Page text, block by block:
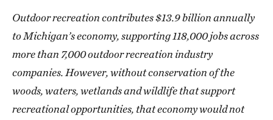
Outdoor recreation contributes $13.9 billion annually
to Michigan’s economy, supporting 118,000 jobs across
more than 7,000 outdoor recreation industry
companies. However, without conservation of the
woods, waters, wetlands and wildlife that support
recreational opportunities, that economy would not